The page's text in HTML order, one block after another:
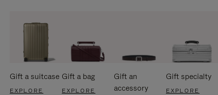
Gift a suitcase
EXPLORE
Gift a bag
EXPLORE
Gift an
accessory
Gift specialty
EXPLORE